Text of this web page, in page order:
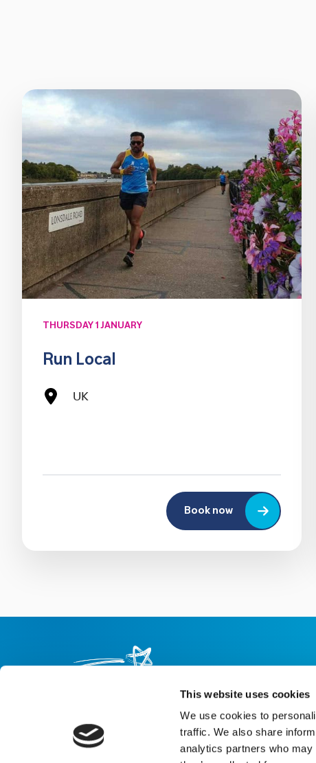
This website uses cookies
We use cookies to
traffic. We also share
analytics partners who may
THURSDAY 1 JANUARY
Run Local
UK
Book now
Careers